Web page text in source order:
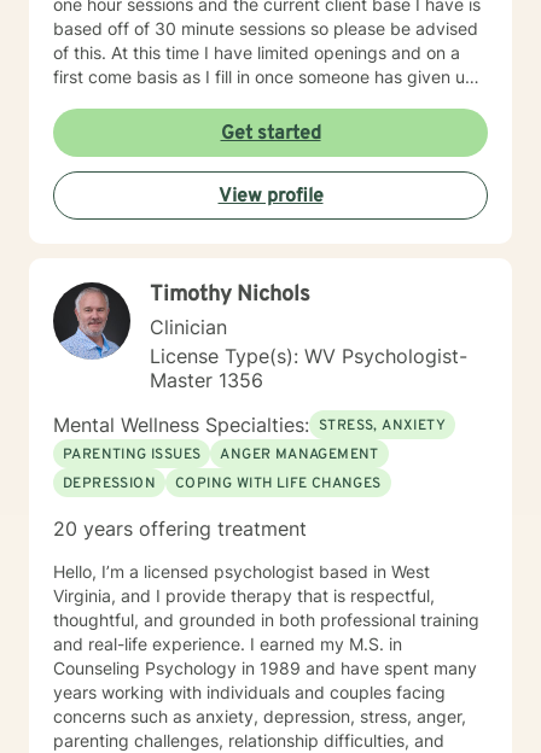
one hour sessions and the current client base I have is
based off of 30 minute sessions so please be advised
of this. At this time I have limited openings and on a
first come basis as I fill in once someone has given up
times do not match up we will refer you to someone
that has what you need. Thank You.
Get started
View profile
Timothy Nichols
Clinician
License Type(s): WV Psychologist-
Master 1356
Mental Wellness Specialties: STRESS, ANXIETY
PARENTING ISSUES
ANGER MANAGEMENT
DEPRESSION
COPING WITH LIFE CHANGES
20 years offering treatment
Hello, I’m a licensed psychologist based in West
Virginia, and I provide therapy that is respectful,
thoughtful, and grounded in both professional training
and real-life experience. I earned my M.S. in
Counseling Psychology in 1989 and have spent many
years working with individuals and couples facing
concerns such as anxiety, depression, stress, anger,
parenting challenges, relationship difficulties, and